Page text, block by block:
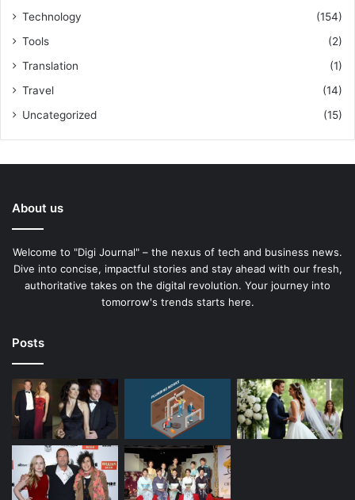
Technology
(154)
Tools
(2)
Translation
(1)
Travel
(14)
Uncategorized
(15)
About us
Welcome to "Digi Journal" – the nexus of tech and business news.
Dive into concise, impactful stories and stay ahead with our fresh,
authoritative takes on the digital revolution. Your journey into
tomorrow's trends starts here.
Posts